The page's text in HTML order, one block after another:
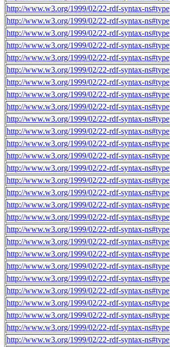
http://www.w3.org/1999/02/22-rdf-syntax-ns#type
http://www.w3.org/1999/02/22-rdf-syntax-ns#type
http://www.w3.org/1999/02/22-rdf-syntax-ns#type
http://www.w3.org/1999/02/22-rdf-syntax-ns#type
http://www.w3.org/1999/02/22-rdf-syntax-ns#type
http://www.w3.org/1999/02/22-rdf-syntax-ns#type
http://www.w3.org/1999/02/22-rdf-syntax-ns#type
http://www.w3.org/1999/02/22-rdf-syntax-ns#type
http://www.w3.org/1999/02/22-rdf-syntax-ns#type
http://www.w3.org/1999/02/22-rdf-syntax-ns#type
http://www.w3.org/1999/02/22-rdf-syntax-ns#type
http://www.w3.org/1999/02/22-rdf-syntax-ns#type
http://www.w3.org/1999/02/22-rdf-syntax-ns#type
http://www.w3.org/1999/02/22-rdf-syntax-ns#type
http://www.w3.org/1999/02/22-rdf-syntax-ns#type
http://www.w3.org/1999/02/22-rdf-syntax-ns#type
http://www.w3.org/1999/02/22-rdf-syntax-ns#type
http://www.w3.org/1999/02/22-rdf-syntax-ns#type
http://www.w3.org/1999/02/22-rdf-syntax-ns#type
http://www.w3.org/1999/02/22-rdf-syntax-ns#type
http://www.w3.org/1999/02/22-rdf-syntax-ns#type
http://www.w3.org/1999/02/22-rdf-syntax-ns#type
http://www.w3.org/1999/02/22-rdf-syntax-ns#type
http://www.w3.org/1999/02/22-rdf-syntax-ns#type
http://www.w3.org/1999/02/22-rdf-syntax-ns#type
http://www.w3.org/1999/02/22-rdf-syntax-ns#type
http://www.w3.org/1999/02/22-rdf-syntax-ns#type
http://www.w3.org/1999/02/22-rdf-syntax-ns#type